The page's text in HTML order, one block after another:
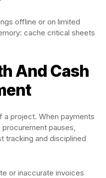
offline or on limited
cache critical sheets
And Cash
a project. When payments
pauses,
tracking and disciplined
or inaccurate invoices